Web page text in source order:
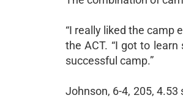
“I really liked the camp
the ACT. “I got to
successful camp.”
Johnson, 6-4, 205,